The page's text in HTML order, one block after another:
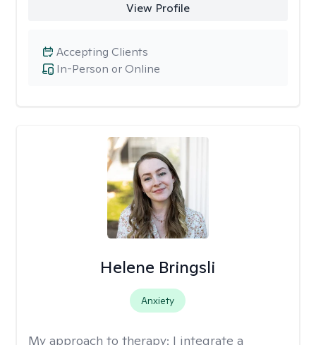
View Profile
In-Person or Online
Accepting Clients
Helene Bringsli
Anxiety
My approach to therapy: I integrate a